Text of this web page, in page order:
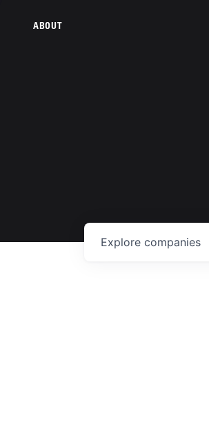
ABOUT
Explore companies